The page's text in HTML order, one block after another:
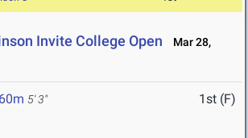
Invite College Open
Mar 28,
5' 3" 1st (F)